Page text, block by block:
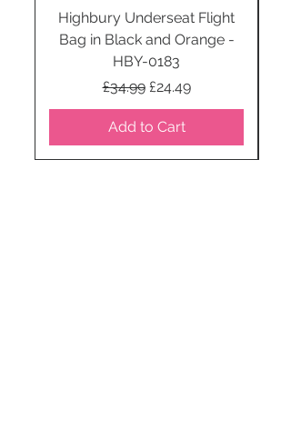
Highbury Underseat Flight
Bag in Black and Orange -
HBY-0183
Regular Price
£34.99 Sale Price
£24.49
Add to Cart